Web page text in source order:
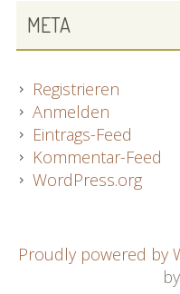
META
Registrieren
Anmelden
Eintrags-Feed
Kommentar-Feed
WordPress.org
FOOTER
Proudly powered by
by